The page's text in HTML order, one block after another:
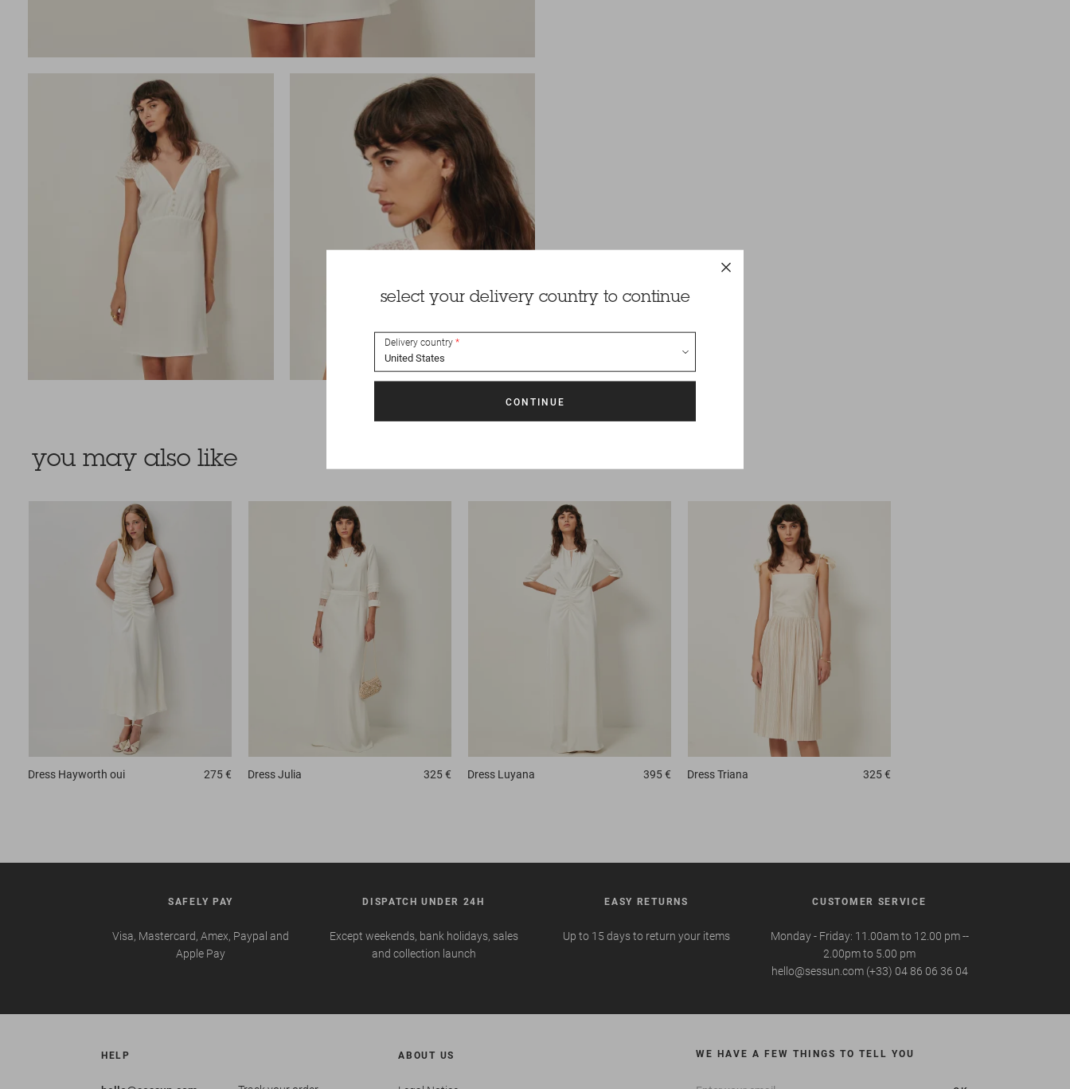
you may also like
Dress Hayworth oui 275 € DressJulia 325 € Dress Luyana 395 € DressTriana 325 €
SAFELY PAY
Visa, Mastercard, Amex, Paypal and
Apple Pay
DISPATCH UNDER 24H
Except weekends, bank holidays, sales
and collection launch
EASY RETURNS
Up to 15 days to return your items
CUSTOMER SERVICE
Monday - Friday: 11.00am to 12.00 pm --
2.00pm to 5.00 pm
hello@sessun.com (+33) 04 86 06 36 04
HELP ABOUT US WE HAVE A FEW THINGS TO TELL YOU
select your delivery country to continue
Delivery country